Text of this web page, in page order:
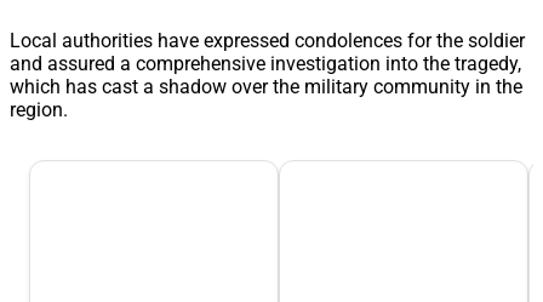
Local authorities have expressed condolences for the soldier
and assured a comprehensive investigation into the tragedy,
which has cast a shadow over the military community in the
region.